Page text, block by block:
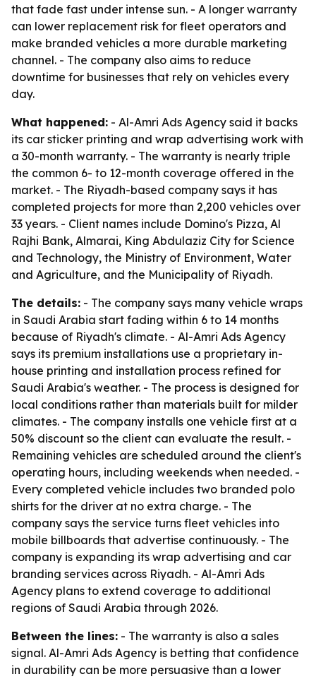
that fade fast under intense sun. - A longer warranty
can lower replacement risk for fleet operators and
make branded vehicles a more durable marketing
channel. - The company also aims to reduce
downtime for businesses that rely on vehicles every
day.
What happened: - Al-Amri Ads Agency said it backs
its car sticker printing and wrap advertising work with
a 30-month warranty. - The warranty is nearly triple
the common 6- to 12-month coverage offered in the
market. - The Riyadh-based company says it has
completed projects for more than 2,200 vehicles over
33 years. - Client names include Domino's Pizza, Al
Rajhi Bank, Almarai, King Abdulaziz City for Science
and Technology, the Ministry of Environment, Water
and Agriculture, and the Municipality of Riyadh.
The details: - The company says many vehicle wraps
in Saudi Arabia start fading within 6 to 14 months
because of Riyadh's climate. - Al-Amri Ads Agency
says its premium installations use a proprietary in-
house printing and installation process refined for
Saudi Arabia's weather. - The process is designed for
local conditions rather than materials built for milder
climates. - The company installs one vehicle first at a
50% discount so the client can evaluate the result. -
Remaining vehicles are scheduled around the client's
operating hours, including weekends when needed. -
Every completed vehicle includes two branded polo
shirts for the driver at no extra charge. - The
company says the service turns fleet vehicles into
mobile billboards that advertise continuously. - The
company is expanding its wrap advertising and car
branding services across Riyadh. - Al-Amri Ads
Agency plans to extend coverage to additional
regions of Saudi Arabia through 2026.
Between the lines: - The warranty is also a sales
signal. Al-Amri Ads Agency is betting that confidence
in durability can be more persuasive than a lower